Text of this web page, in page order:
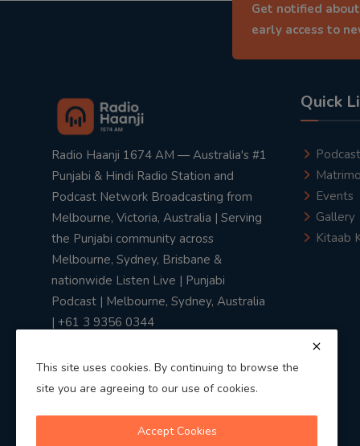
Get notified
early access to
Radio Haanji 1674 AM — Australia's #1
Punjabi & Hindi Radio Station and
Podcast Network Broadcasting from
Melbourne, Victoria, Australia | Serving
the Punjabi community across
Melbourne, Sydney, Brisbane &
nationwide Listen Live | Punjabi
Podcast | Melbourne, Sydney, Australia
| +61 3 9356 0344
Quick
Podcast
Events
Gallery
Kitaab
This site uses cookies. By continuing to browse the
site you are agreeing to our use of cookies.
Accept Cookies